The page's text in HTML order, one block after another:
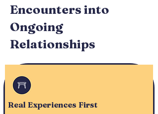
Encounters into
Ongoing
Relationships
Real Experiences First